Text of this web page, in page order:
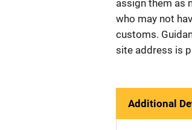
assign them as
who may not
customs.
site address is
Additional